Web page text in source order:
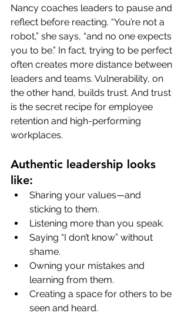
Nancy coaches leaders to pause and
reflect before reacting. “You’re not a
robot,” she says, “and no one expects
you to be.” In fact, trying to be perfect
often creates more distance between
leaders and teams. Vulnerability, on
the other hand, builds trust. And trust
is the secret recipe for employee
retention and high-performing
workplaces.
Authentic leadership looks
like:
Sharing your values—and
sticking to them.
Listening more than you speak.
Saying “I don’t know” without
shame.
Owning your mistakes and
learning from them.
Creating a space for others to be
seen and heard.